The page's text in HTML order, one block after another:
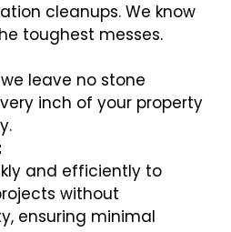
cleanups. We know
toughest messes.
leave no stone
inch of your property
and efficiently to
without
ensuring minimal